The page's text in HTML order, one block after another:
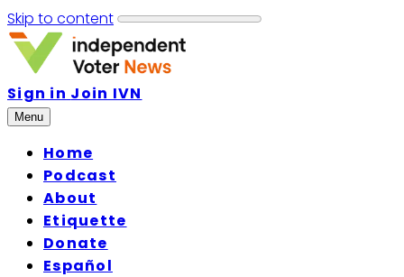
Skip to content
Sign in Join IVN
Menu
Home
Podcast
About
Etiquette
Donate
Español